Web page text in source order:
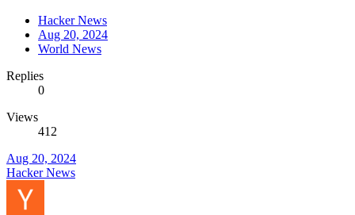
Hacker News
Aug 20, 2024
World News
Replies
0
Views
412
Aug 20, 2024
Hacker News